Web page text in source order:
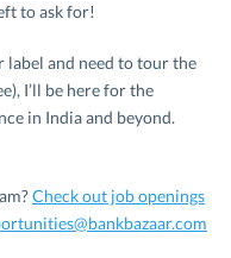
to ask for!
label and need to tour the
I’ll be here for the
in India and beyond.
Check out job openings